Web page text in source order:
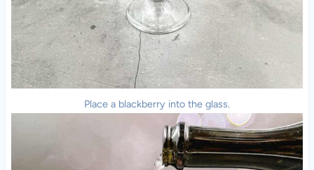
Place a blackberry into the glass.